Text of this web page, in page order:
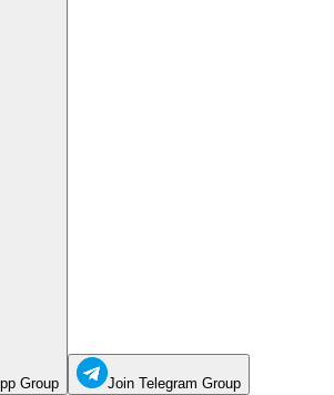
Group Join Telegram Group